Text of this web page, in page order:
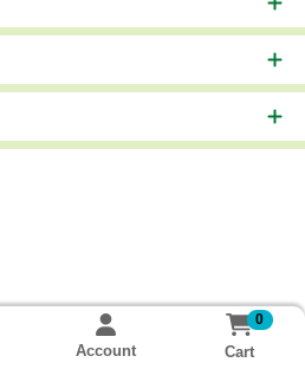
Account
0
Cart